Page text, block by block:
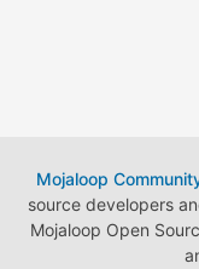
Mojaloop
source developers
Mojaloop Open